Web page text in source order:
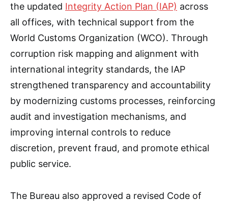
the updated Integrity Action Plan (IAP) across
all offices, with technical support from the
World Customs Organization (WCO). Through
corruption risk mapping and alignment with
international integrity standards, the IAP
strengthened transparency and accountability
by modernizing customs processes, reinforcing
audit and investigation mechanisms, and
improving internal controls to reduce
discretion, prevent fraud, and promote ethical
public service.
The Bureau also approved a revised Code of